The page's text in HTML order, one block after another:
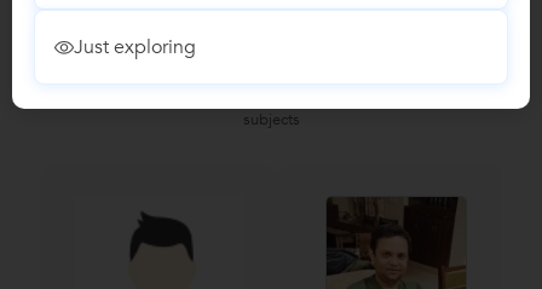
Recomended Profiles
subjects
Just exploring